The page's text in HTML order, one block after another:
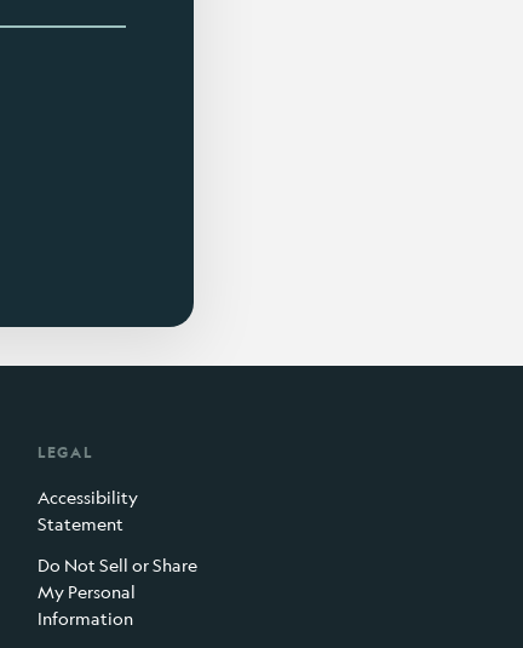
LEGAL
Accessibility
Statement
Do Not Sell or Share
My Personal
Information